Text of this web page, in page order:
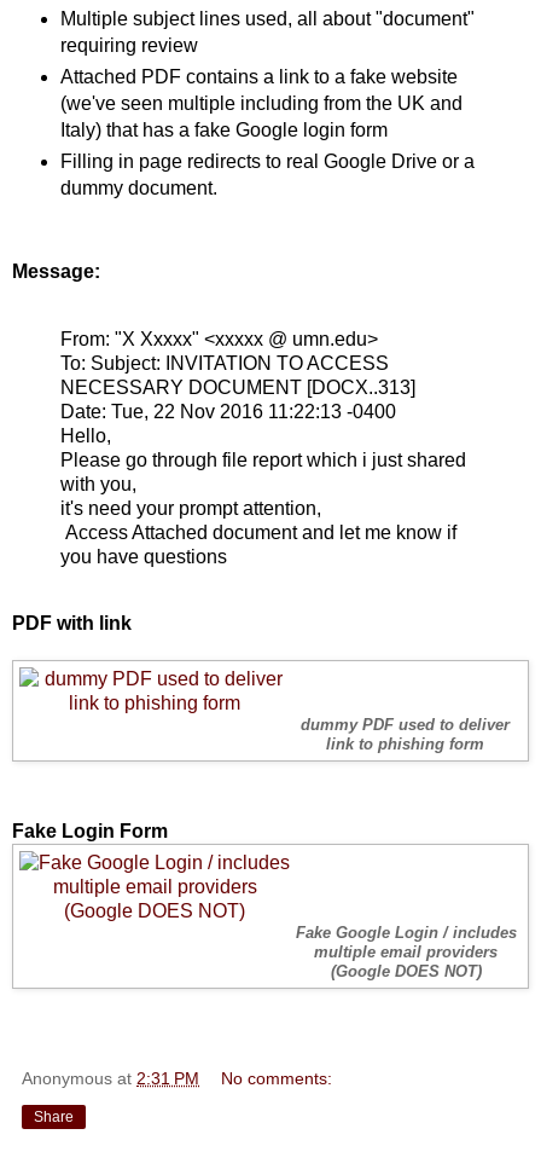
Multiple subject lines used, all about "document"
requiring review
Attached PDF contains a link to a fake website
(we've seen multiple including from the UK and
Italy) that has a fake Google login form
Filling in page redirects to real Google Drive or a
dummy document.
Message:
From: "X Xxxxx" <xxxxx @ umn.edu>
To: Subject:
INVITATION TO ACCESS
NECESSARY DOCUMENT [DOCX..313]
Date: Tue, 22 Nov 2016 11:22:13 -0400
Hello,
Please go through file report which i just shared
with you,
it's need your prompt attention,
Access Attached document and let me know if
you have questions
PDF with link
dummy PDF used to deliver
link to phishing form
Fake Login Form
Fake Google Login / includes
multiple email providers
(Google DOES NOT)
Anonymous at 2:31 PM No comments:
Share